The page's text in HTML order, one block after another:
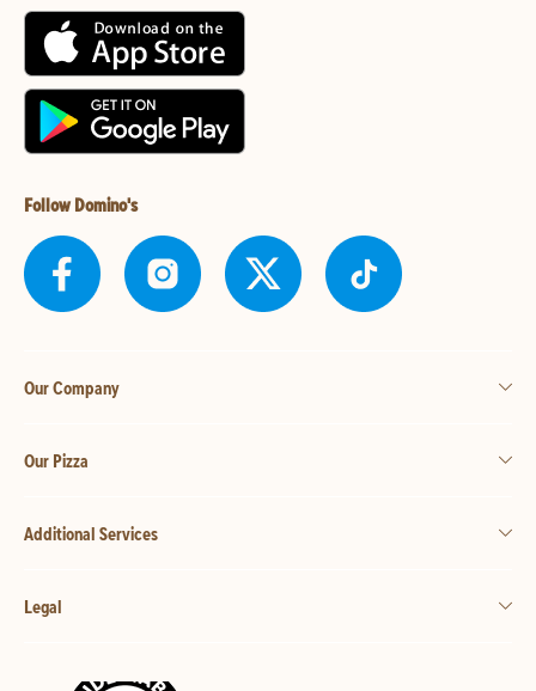
Follow Domino's
Our Company
Our Pizza
Additional Services
Legal